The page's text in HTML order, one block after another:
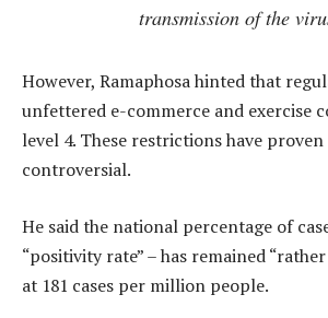
transmission of the
However, Ramaphosa hinted that
unfettered e-commerce and exercise
level 4. These restrictions have
controversial.
He said the national percentage of
“positivity rate” – has remained
at 181 cases per million people.